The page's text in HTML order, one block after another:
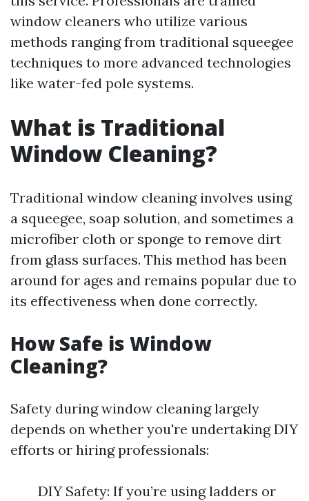
window cleaners who utilize various
methods ranging from traditional squeegee
techniques to more advanced technologies
like water-fed pole systems.
What is Traditional
Window Cleaning?
Traditional window cleaning involves using
a squeegee, soap solution, and sometimes a
microfiber cloth or sponge to remove dirt
from glass surfaces. This method has been
around for ages and remains popular due to
its effectiveness when done correctly.
How Safe is Window
Cleaning?
Safety during window cleaning largely
depends on whether you're undertaking DIY
efforts or hiring professionals:
DIY Safety: If you’re using ladders or